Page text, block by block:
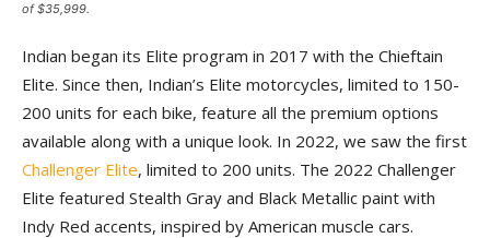
of $35,999.
Indian began its Elite program in 2017 with the Chieftain
Elite. Since then, Indian’s Elite motorcycles, limited to 150-
200 units for each bike, feature all the premium options
available along with a unique look. In 2022, we saw the first
Challenger Elite, limited to 200 units. The 2022 Challenger
Elite featured Stealth Gray and Black Metallic paint with
Indy Red accents, inspired by American muscle cars.